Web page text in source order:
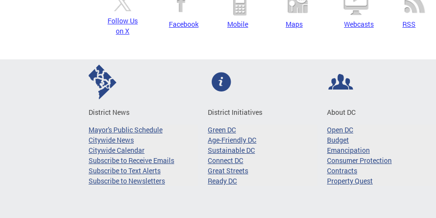
Follow Us
on X
Facebook Mobile Maps Webcasts RSS
District News
Mayor's Public Schedule
Citywide News
Citywide Calendar
Subscribe to Receive Emails
Subscribe to Text Alerts
Subscribe to Newsletters
District Initiatives
Green DC
Age-Friendly DC
Sustainable DC
Connect DC
Great Streets
Ready DC
About DC
Open DC
Budget
Emancipation
Consumer Protection
Contracts
Property Quest